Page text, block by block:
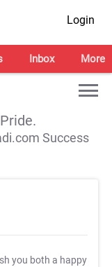
Login
Inbox More
Success
you both a happy